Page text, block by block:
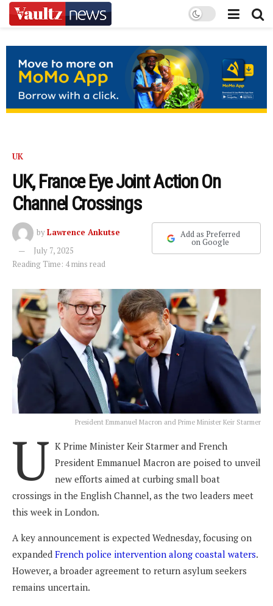
UK
UK, France Eye Joint Action On
Channel Crossings
byLawrence Ankutse
July 7, 2025
Reading Time: 4 mins read
Add as Preferred
on Google
President Emmanuel Macron and Prime Minister Keir Starmer
U K Prime Minister Keir Starmer and French
President Emmanuel Macron are poised to unveil
new efforts aimed at curbing small boat
crossings in the English Channel, as the two leaders meet
this week in London.
A key announcement is expected Wednesday, focusing on
expanded French police intervention along coastal waters.
However, a broader agreement to return asylum seekers
remains uncertain.